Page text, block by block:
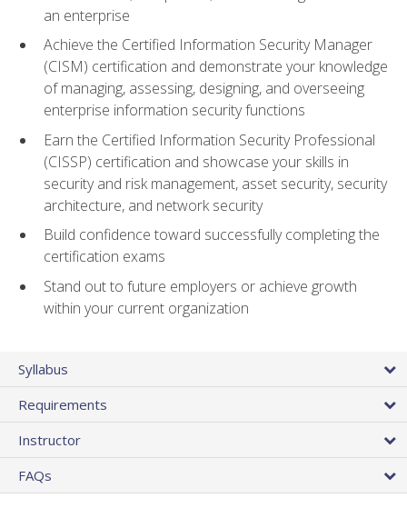
an enterprise
Achieve the Certified Information Security Manager
(CISM) certification and demonstrate your knowledge
of managing, assessing, designing, and overseeing
enterprise information security functions
Earn the Certified Information Security Professional
(CISSP) certification and showcase your skills in
security and risk management, asset security, security
architecture, and network security
Build confidence toward successfully completing the
certification exams
Stand out to future employers or achieve growth
within your current organization
Syllabus
Requirements
Instructor
FAQs